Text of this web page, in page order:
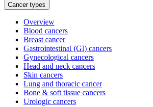
Cancer types
Overview
Blood cancers
Breast cancer
Gastrointestinal (GI) cancers
Gynecological cancers
Head and neck cancers
Skin cancers
Lung and thoracic cancer
Bone & soft tissue cancers
Urologic cancers